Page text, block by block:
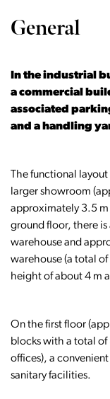
General
In the industrial
a commercial
associated
and a handling
The functional
larger showroom
approximately 3.5 m
ground floor, there
warehouse and
warehouse (a total
height of about 4 m
On the first floor
blocks with a total of
offices), a
sanitary facilities.